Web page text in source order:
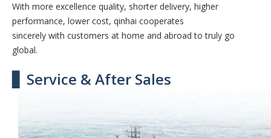
With more excellence quality, shorter delivery, higher
performance, lower cost, qinhai cooperates
sincerely with customers at home and abroad to truly go
global.
▋ Service & After Sales